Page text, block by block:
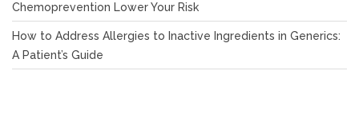
Chemoprevention Lower Your Risk
How to Address Allergies to Inactive Ingredients in Generics:
A Patient’s Guide